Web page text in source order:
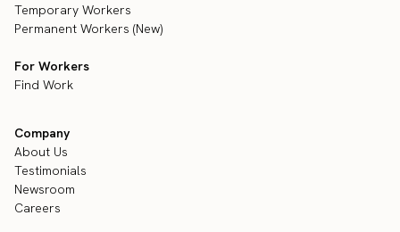
Temporary Workers
Permanent Workers (New)
For Workers
Find Work
Company
About Us
Testimonials
Newsroom
Careers